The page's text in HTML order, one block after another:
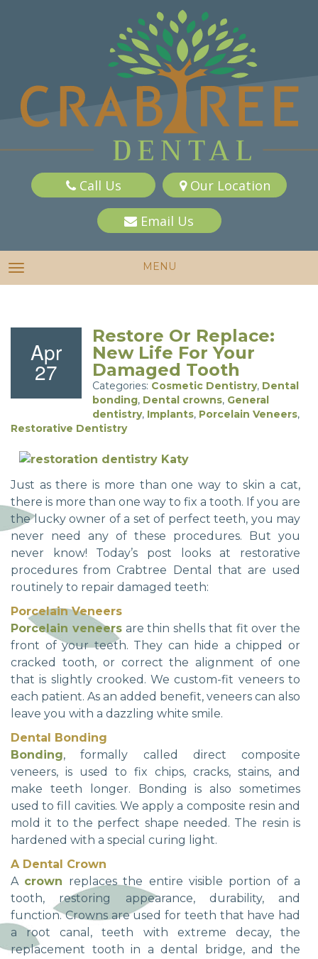
Call Us Our Location
Email Us
TOGGLE NAVIGATION MENU
Apr
27
Restore Or Replace:
New Life For Your
Damaged Tooth
Categories: Cosmetic Dentistry, Dental
bonding, Dental crowns, General
dentistry, Implants, Porcelain Veneers,
Restorative Dentistry
Just as there is more than one way to skin a cat,
there is more than one way to fix a tooth. If you are
the lucky owner of a set of perfect teeth, you may
never need any of these procedures. But you
never know! Today’s post looks at restorative
procedures from Crabtree Dental that are used
routinely to repair damaged teeth:
Porcelain Veneers
Porcelain veneersare thin shells that fit over the
front of your teeth. They can hide a chipped or
cracked tooth, or correct the alignment of one
that is slightly crooked. We custom-fit veneers to
each patient. As an added benefit, veneers can also
leave you with a dazzling white smile.
Dental Bonding
Bonding, formally called direct composite
veneers, is used to fix chips, cracks, stains, and
make teeth longer. Bonding is also sometimes
used to fill cavities. We apply a composite resin and
mold it to the perfect shape needed. The resin is
hardened with a special curing light.
A Dental Crown
A crown replaces the entire visible portion of a
tooth, restoring appearance, durability, and
function. Crowns are used for teeth that have had
a root canal, teeth with extreme decay, the
replacement tooth in a dental bridge, and the